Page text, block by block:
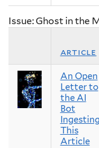
Issue: Ghost in the
article
An Open
Letter to
the AI
Bot
Ingesting
This
Article